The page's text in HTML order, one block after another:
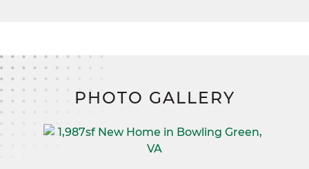
PHOTO GALLERY